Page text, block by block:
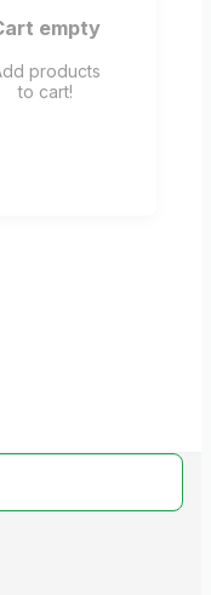
empty
products
to cart!